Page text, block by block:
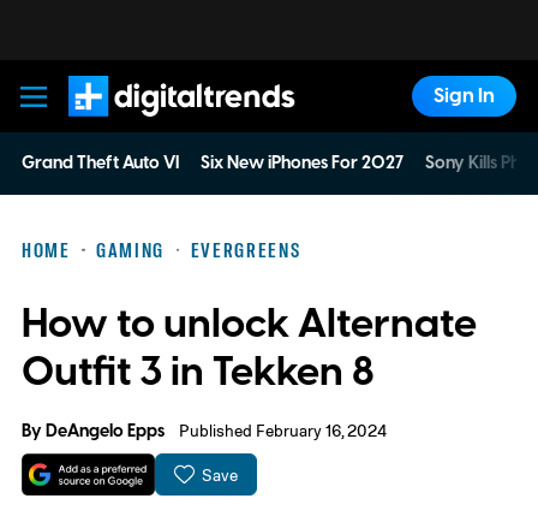
Digital Trends
Sign In
Grand Theft Auto VI Six New iPhones For 2027 Sony Kills
HOME GAMING EVERGREENS
How to unlock Alternate
Outfit 3 in Tekken 8
ByDeAngelo Epps Published February 16, 2024
Save